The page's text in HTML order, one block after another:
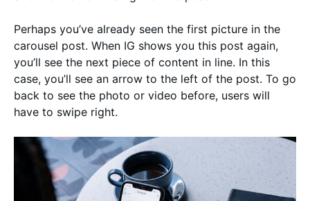
Perhaps you’ve already seen the first picture in the
carousel post. When IG shows you this post again,
you’ll see the next piece of content in line. In this
case, you’ll see an arrow to the left of the post. To go
back to see the photo or video before, users will
have to swipe right.